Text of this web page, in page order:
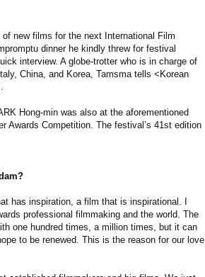
new films for the next International Film
dinner he kindly threw for festival
interview. A globe-trotter who is in charge of
China, and Korea, Tamsma tells <Korean
Hong-min was also at the aforementioned
Awards Competition. The festival’s 41st edition
has inspiration, a film that is inspirational. I
professional filmmaking and the world. The
one hundred times, a million times, but it can
to be renewed. This is the reason for our love